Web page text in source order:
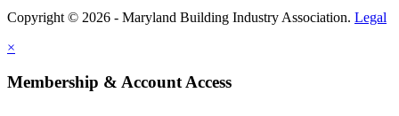
Copyright © 2026 - Maryland Building Industry Association. Legal
×
Membership & Account Access